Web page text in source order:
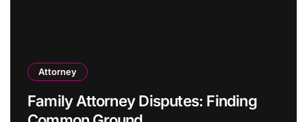
Attorney
Family Attorney Disputes: Finding